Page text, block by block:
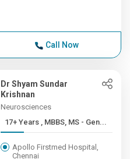
Call Now
Dr Shyam Sundar
Krishnan
Neurosciences
17+ Years , MBBS, MS - Gen...
Apollo Firstmed Hospital,
Chennai